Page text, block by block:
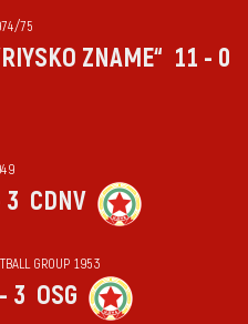
75
ZNAME“ 11 - 0
3 CDNV
GROUP 1953
3 OSG